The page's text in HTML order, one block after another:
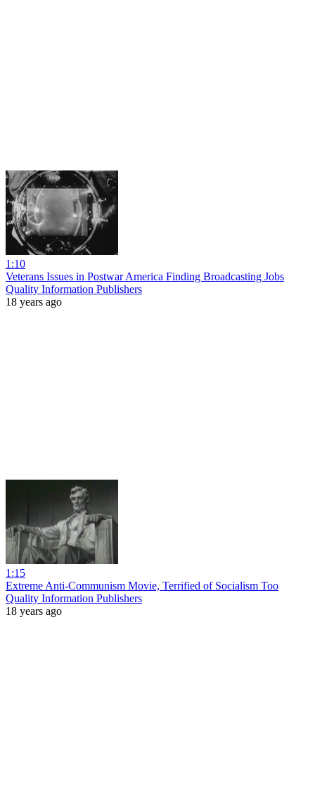
1:10
Veterans Issues in Postwar America Finding Broadcasting Jobs
Quality Information Publishers
18 years ago
1:15
Extreme Anti-Communism Movie, Terrified of Socialism Too
Quality Information Publishers
18 years ago